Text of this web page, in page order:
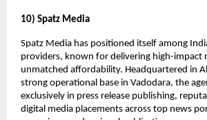
10) Spatz Media
Spatz Media has positioned itself among
providers, known for delivering high-impact
unmatched affordability. Headquartered in
strong operational base in Vadodara, the
exclusively in press release publishing,
digital media placements across top news